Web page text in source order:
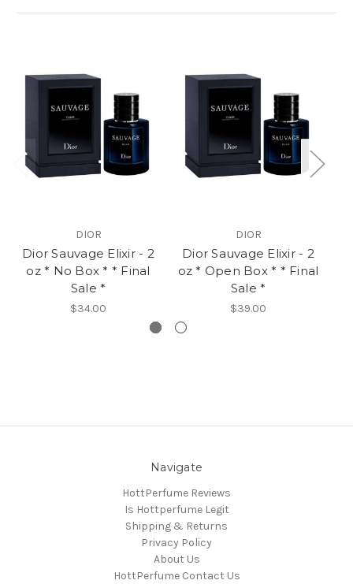
DIOR
Dior Sauvage Elixir - 2
oz * No Box * * Final
Sale *
$34.00
DIOR
Dior Sauvage Elixir - 2
oz * Open Box * * Final
Sale *
$39.00
Navigate
HottPerfume Reviews
Is Hottperfume Legit
Shipping & Returns
Privacy Policy
About Us
HottPerfume Contact Us